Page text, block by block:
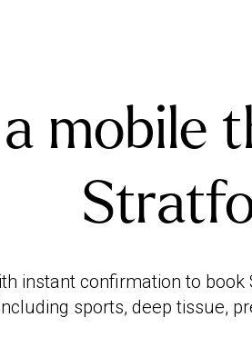
mobile
instant confirmation to
sports, deep tissue,